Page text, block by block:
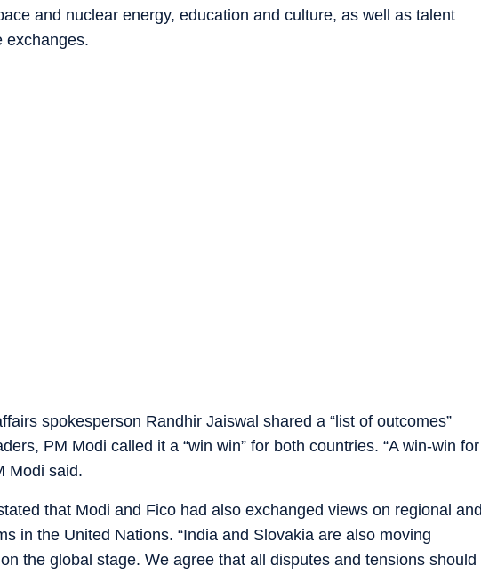
and nuclear energy, education and culture, as well as talent
exchanges.
spokesperson Randhir Jaiswal shared a “list of outcomes”
PM Modi called it a “win win” for both countries. “A win-win for
Modi said.
that Modi and Fico had also exchanged views on regional
in the United Nations. “India and Slovakia are also moving
the global stage. We agree that all disputes and tensions should